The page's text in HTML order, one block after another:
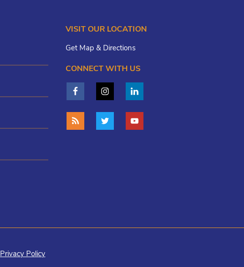
VISIT OUR LOCATION
Get Map & Directions
CONNECT WITH US
Privacy Policy